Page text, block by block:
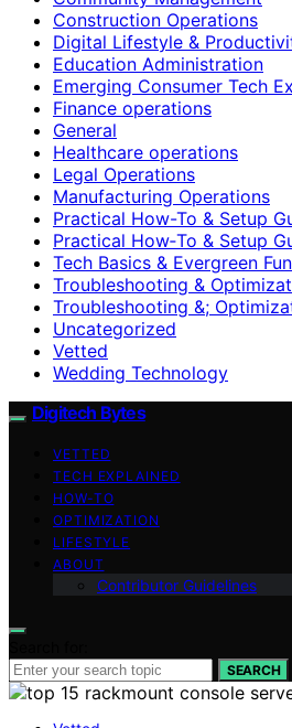
Construction Operations
Digital Lifestyle &
Education Administration
Emerging Consumer Tech
Finance operations
General
Healthcare operations
Legal Operations
Manufacturing Operations
Practical How-To & Setup
Practical How‑To & Setup
Tech Basics & Evergreen
Troubleshooting &
Troubleshooting &;
Uncategorized
Vetted
Wedding Technology
Digitech Bytes
VETTED
TECH EXPLAINED
HOW-TO
OPTIMIZATION
LIFESTYLE
ABOUT
Contributor Guidelines
SEARCH